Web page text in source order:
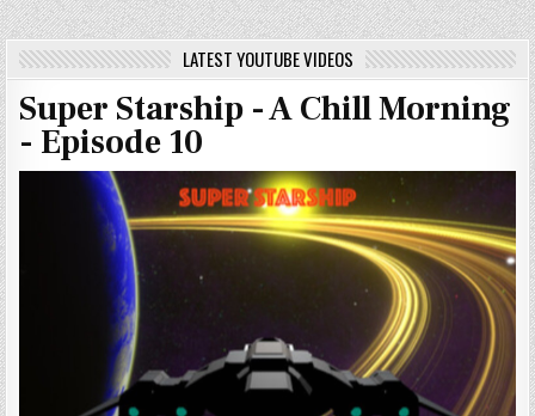
LATEST YOUTUBE VIDEOS
Super Starship - A Chill Morning
- Episode 10